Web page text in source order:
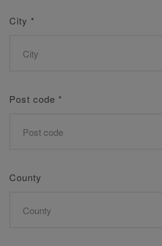
City *
Post code *
County